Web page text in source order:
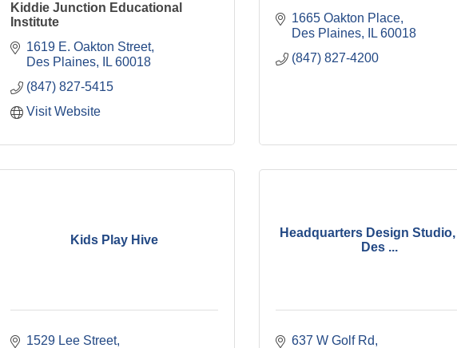
Kiddie Junction Educational
Institute
1619 E. Oakton Street
Des Plaines
IL 60018
(847) 827-5415
Visit Website
1665 Oakton Place
Des Plaines
IL 60018
(847) 827-4200
Kids Play Hive
1529 Lee Street
Headquarters Design Studio,
Des ...
637 W Golf Rd